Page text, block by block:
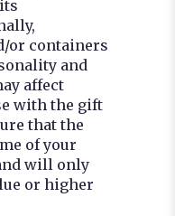
or containers
and
affect
with the gift
that the
of your
will only
or higher